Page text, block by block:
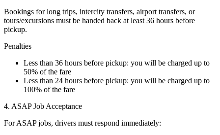
Bookings for long trips, intercity transfers, airport transfers, or
tours/excursions must be handed back at least 36 hours before
pickup.
Penalties
Less than 36 hours before pickup: you will be charged up to
50% of the fare
Less than 24 hours before pickup: you will be charged up to
100% of the fare
4. ASAP Job Acceptance
For ASAP jobs, drivers must respond immediately: